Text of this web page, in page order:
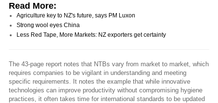
Read More:
Agriculture key to NZ's future, says PM Luxon
Strong wool eyes China
Less Red Tape, More Markets: NZ exporters get certainty
The 43-page report notes that NTBs vary from market to market, which
requires companies to be vigilant in understanding and meeting
specific requirements. It notes the example that while innovative
technologies can improve productivity without compromising hygiene
practices, it often takes time for international standards to be updated